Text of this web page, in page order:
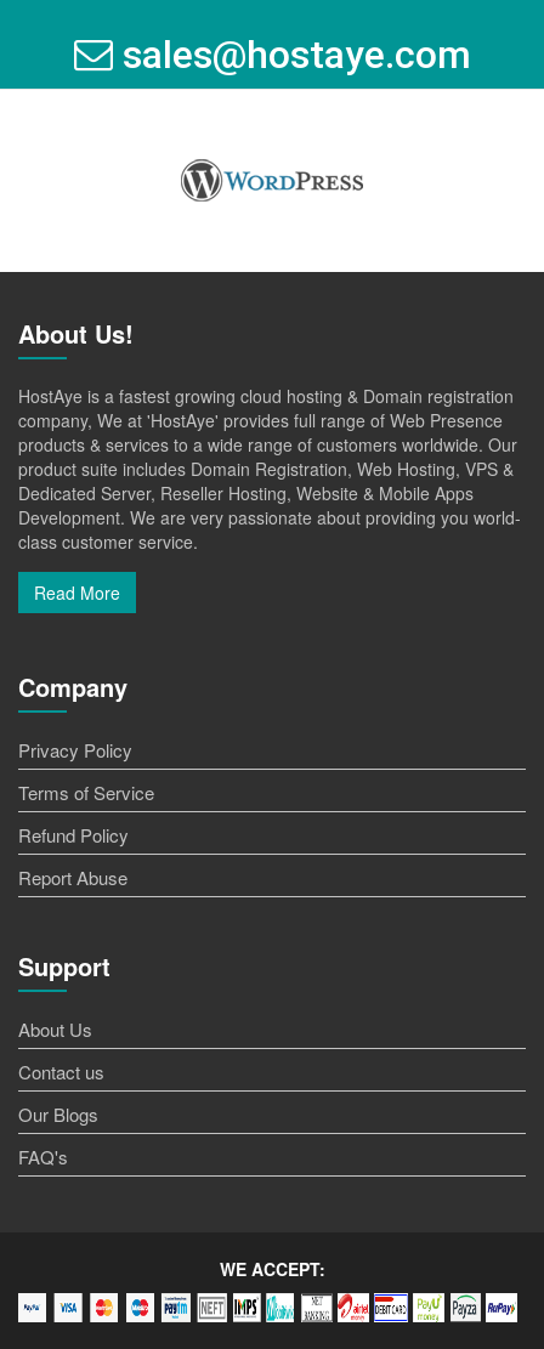
sales@hostaye.com
About Us!
HostAye is a fastest growing cloud hosting & Domain registration
company, We at 'HostAye' provides full range of Web Presence
products & services to a wide range of customers worldwide. Our
product suite includes Domain Registration, Web Hosting, VPS &
Dedicated Server, Reseller Hosting, Website & Mobile Apps
Development. We are very passionate about providing you world-
class customer service.
Read More
Company
Privacy Policy
Terms of Service
Refund Policy
Report Abuse
Support
About Us
Contact us
Our Blogs
FAQ's
WE ACCEPT: